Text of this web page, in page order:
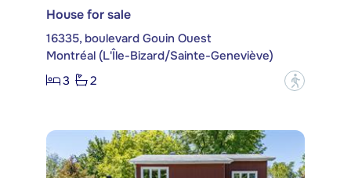
House for sale
16335, boulevard Gouin Ouest
Montréal (L'Île-Bizard/Sainte-Geneviève)
3
2 ?